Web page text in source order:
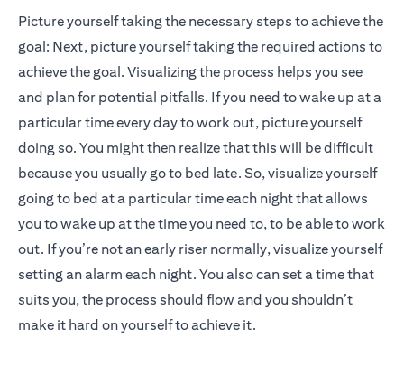
Picture yourself taking the necessary steps to achieve the
goal: Next, picture yourself taking the required actions to
achieve the goal. Visualizing the process helps you see
and plan for potential pitfalls. If you need to wake up at a
particular time every day to work out, picture yourself
doing so. You might then realize that this will be difficult
because you usually go to bed late. So, visualize yourself
going to bed at a particular time each night that allows
you to wake up at the time you need to, to be able to work
out. If you’re not an early riser normally, visualize yourself
setting an alarm each night. You also can set a time that
suits you, the process should flow and you shouldn’t
make it hard on yourself to achieve it.